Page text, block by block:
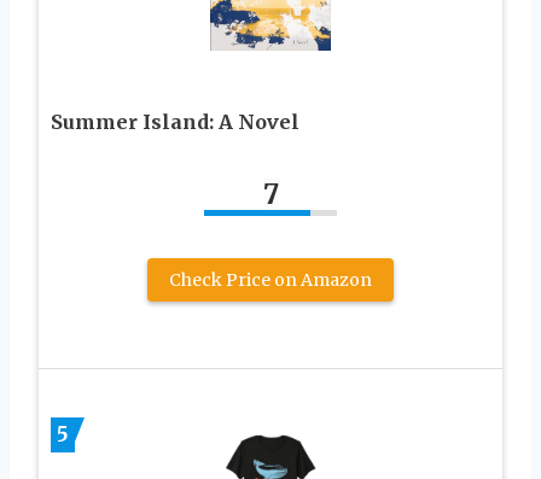
Summer Island: A Novel
7
Check Price on Amazon
5